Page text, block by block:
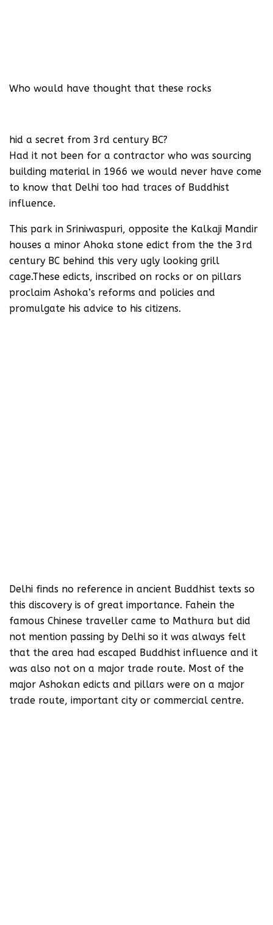
Who would have thought that these rocks
hid a secret from 3rd century BC?
Had it not been for a contractor who was sourcing
building material in 1966 we would never have come
to know that Delhi too had traces of Buddhist
influence.
This park in Sriniwaspuri, opposite the Kalkaji Mandir
houses a minor Ahoka stone edict from the the 3rd
century BC behind this very ugly looking grill
cage.These edicts, inscribed on rocks or on pillars
proclaim Ashoka’s reforms and policies and
promulgate his advice to his citizens.
Delhi finds no reference in ancient Buddhist texts so
this discovery is of great importance. Fahein the
famous Chinese traveller came to Mathura but did
not mention passing by Delhi so it was always felt
that the area had escaped Buddhist influence and it
was also not on a major trade route. Most of the
major Ashokan edicts and pillars were on a major
trade route, important city or commercial centre.